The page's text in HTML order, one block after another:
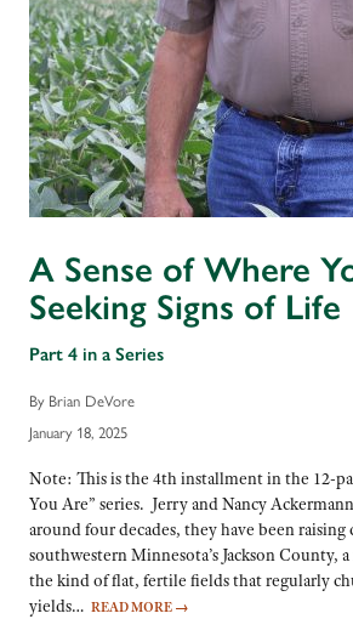
A Sense of Where
Seeking Signs of Life
Part 4 in a Series
By Brian DeVore
January 18, 2025
Note: This is the 4th installment in the 12-
You Are” series. Jerry and Nancy
around four decades, they have been raising
southwestern Minnesota’s Jackson County,
the kind of flat, fertile fields that regularly
yields… READ MORE →